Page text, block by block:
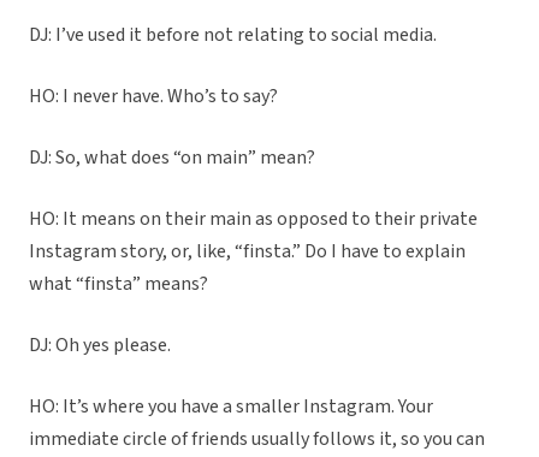
DJ: I’ve used it before not relating to social media.
HO: I never have. Who’s to say?
DJ: So, what does “on main” mean?
HO: It means on their main as opposed to their private
Instagram story, or, like, “finsta.” Do I have to explain
what “finsta” means?
DJ: Oh yes please.
HO: It’s where you have a smaller Instagram. Your
immediate circle of friends usually follows it, so you can